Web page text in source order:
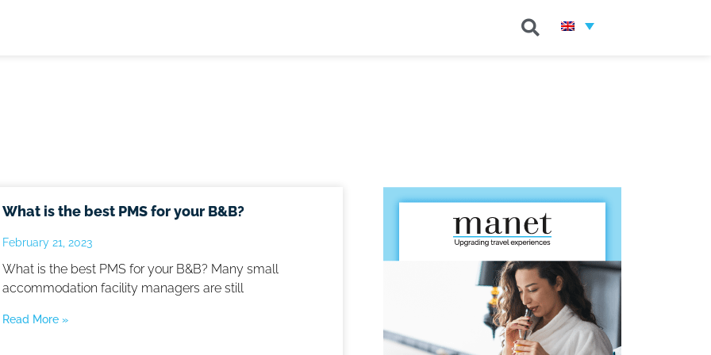
What is the best PMS for your B&B?
February 21, 2023
What is the best PMS for your B&B? Many small
accommodation facility managers are still
Read More »